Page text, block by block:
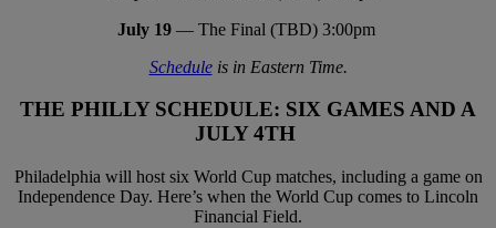
July 19— The Final (TBD) 3:00pm
Scheduleis in Eastern Time.
THE PHILLY SCHEDULE: SIX GAMES AND A
JULY 4TH
Philadelphia will host six World Cup matches, including a game on
Independence Day. Here’s when the World Cup comes to Lincoln
Financial Field.